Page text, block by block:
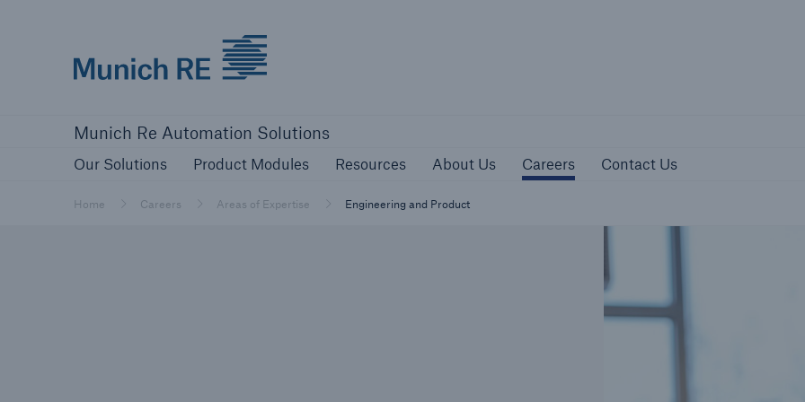
Munich Re Automation Solutions
Our Solutions Product Modules Resources About Us Careers Contact Us
Home Careers Areas of Expertise Engineering and Product